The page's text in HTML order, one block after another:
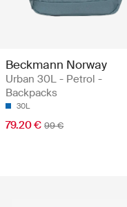
Beckmann Norway
Urban 30L - Petrol -
Backpacks
30L
79.20 € 99 €